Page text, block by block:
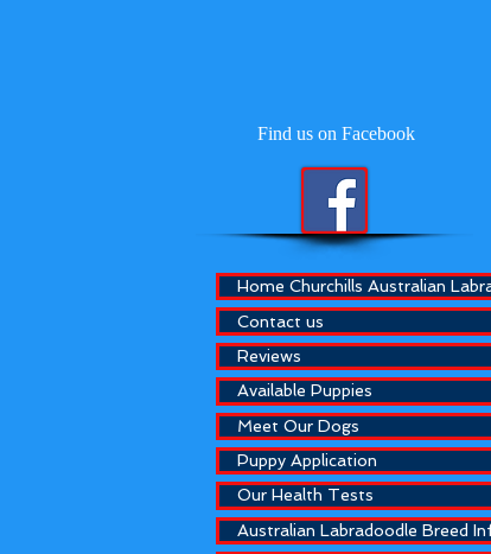
Find us on Facebook
Home Churchills Australian
Contact us
Reviews
Available Puppies
Meet Our Dogs
Puppy Application
Our Health Tests
Australian Labradoodle Breed